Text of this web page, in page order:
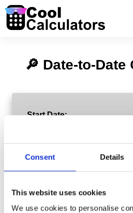
Consent Details
This website uses cookies
We use cookies to personalise
🔎 Date-to-
Start Date:
End Date:
Exclude Weekends